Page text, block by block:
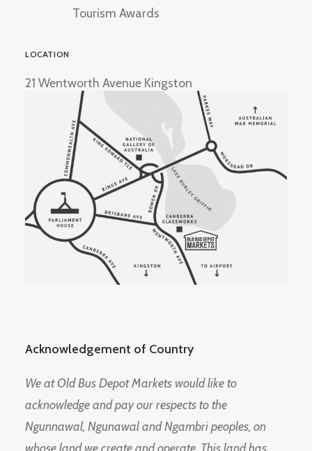
Tourism Awards
LOCATION
21 Wentworth Avenue Kingston
Acknowledgement of Country
We at Old Bus Depot Markets would like to
acknowledge and pay our respects to the
Ngunnawal, Ngunawal and Ngambri peoples, on